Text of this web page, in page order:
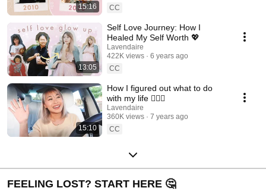
15:16
CC
13:05
Self Love Journey: How I
Healed My Self Worth 💖
Lavendaire
422K views
6 years ago
CC
15:10
How I figured out what to do
with my life 🤷🏻‍♀️
Lavendaire
360K views
7 years ago
CC
FEELING LOST? START HERE 🤔